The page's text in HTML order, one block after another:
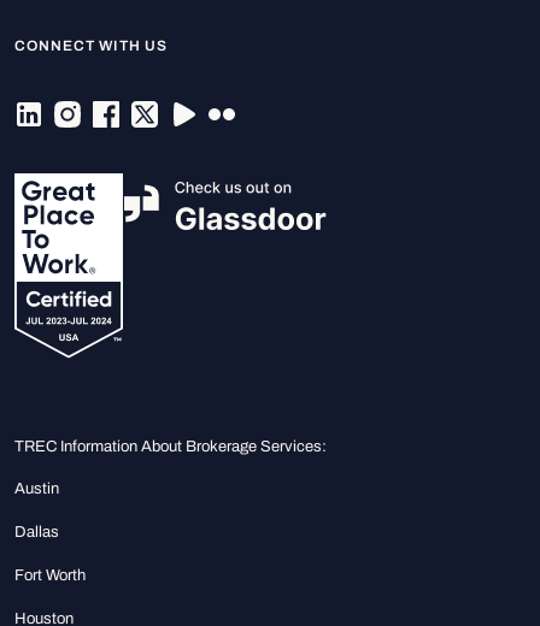
CONNECT WITH US
TREC Information About Brokerage Services:
Austin
Dallas
Fort Worth
Houston